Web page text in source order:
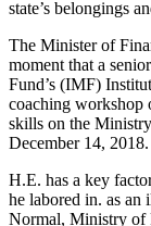
state’s belongings
The Minister of
moment that a
Fund’s (IMF)
coaching workshop
skills on the
December 14, 2018.
H.E. has a key
he labored in. as an
Normal, Ministry of